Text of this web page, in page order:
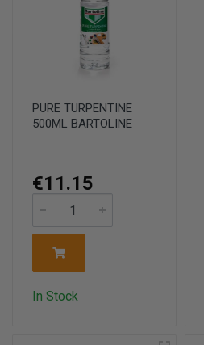
PURE TURPENTINE
500ML BARTOLINE
€11.15
In Stock